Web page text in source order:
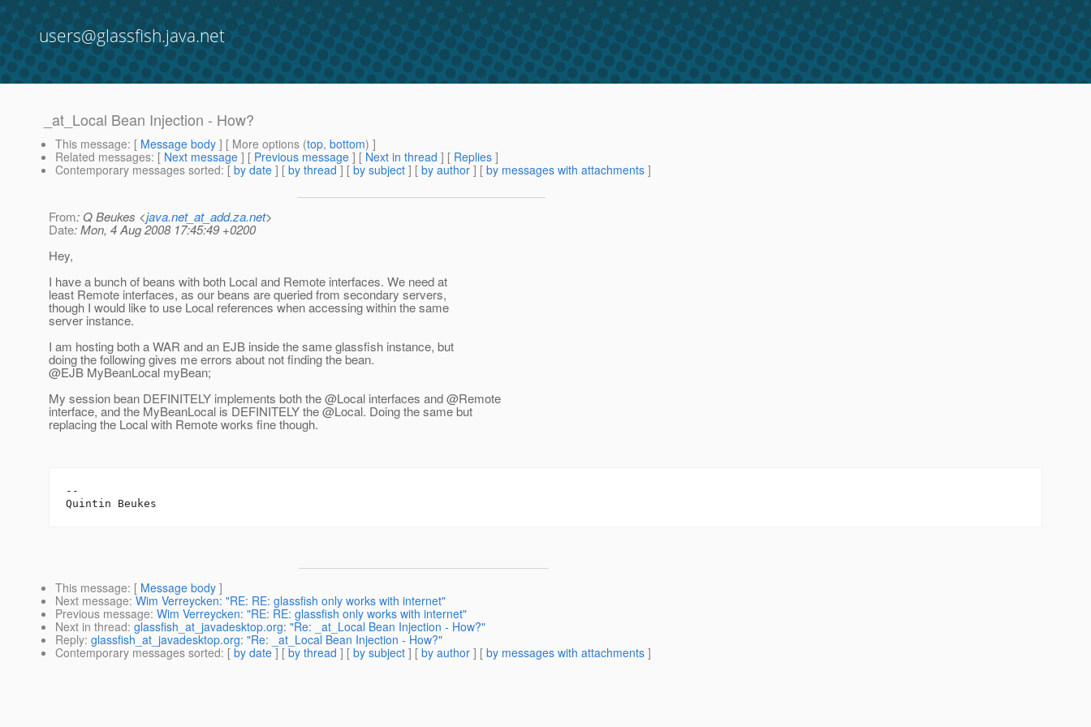
users@glassfish.java.net
_at_Local Bean Injection - How?
This message: [ Message body ] [ More options (top, bottom) ]
Related messages: [ Next message ] [ Previous message ] [ Next in thread ] [ Replies ]
Contemporary messages sorted: [ by date ] [ by thread ] [ by subject ] [ by author ] [ by messages with attachments ]
From: Q Beukes <java.net_at_add.za.net>
Date: Mon, 4 Aug 2008 17:45:49 +0200
Hey,
I have a bunch of beans with both Local and Remote interfaces. We need at
least Remote interfaces, as our beans are queried from secondary servers,
though I would like to use Local references when accessing within the same
server instance.
I am hosting both a WAR and an EJB inside the same glassfish instance, but
doing the following gives me errors about not finding the bean.
@EJB MyBeanLocal myBean;
My session bean DEFINITELY implements both the @Local interfaces and @Remote
interface, and the MyBeanLocal is DEFINITELY the @Local. Doing the same but
replacing the Local with Remote works fine though.
--
This message: [ Message body ]
Next message: Wim Verreycken: "RE: RE: glassfish only works with internet"
Previous message: Wim Verreycken: "RE: RE: glassfish only works with internet"
Next in thread: glassfish_at_javadesktop.org: "Re: _at_Local Bean Injection - How?"
Reply: glassfish_at_javadesktop.org: "Re: _at_Local Bean Injection - How?"
Contemporary messages sorted: [ by date ] [ by thread ] [ by subject ] [ by author ] [ by messages with attachments ]